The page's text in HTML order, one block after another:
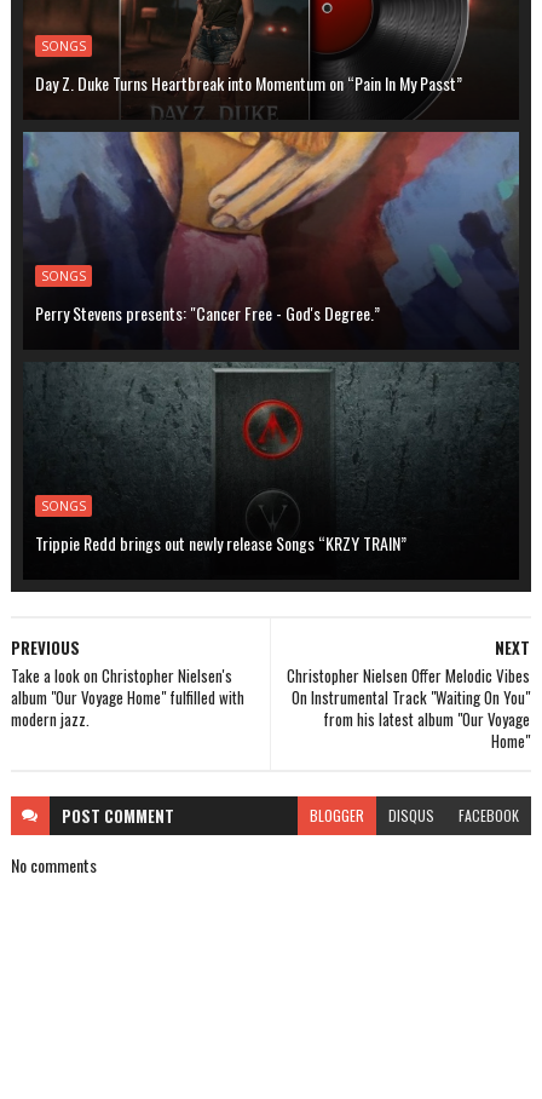
SONGS
Day Z. Duke Turns Heartbreak into Momentum on “Pain In My Passt”
SONGS
Perry Stevens presents: "Cancer Free - God's Degree.”
SONGS
Trippie Redd brings out newly release Songs “KRZY TRAIN”
NEXT
Christopher Nielsen Offer Melodic Vibes
On Instrumental Track "Waiting On You"
from his latest album "Our Voyage
Home"
PREVIOUS
Take a look on Christopher Nielsen's
album "Our Voyage Home" fulfilled with
modern jazz.
POST COMMENT BLOGGER DISQUS FACEBOOK
No comments